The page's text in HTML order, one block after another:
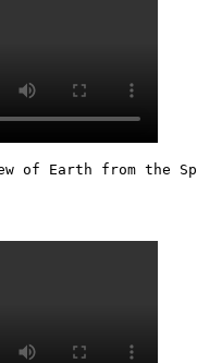
of Earth from the